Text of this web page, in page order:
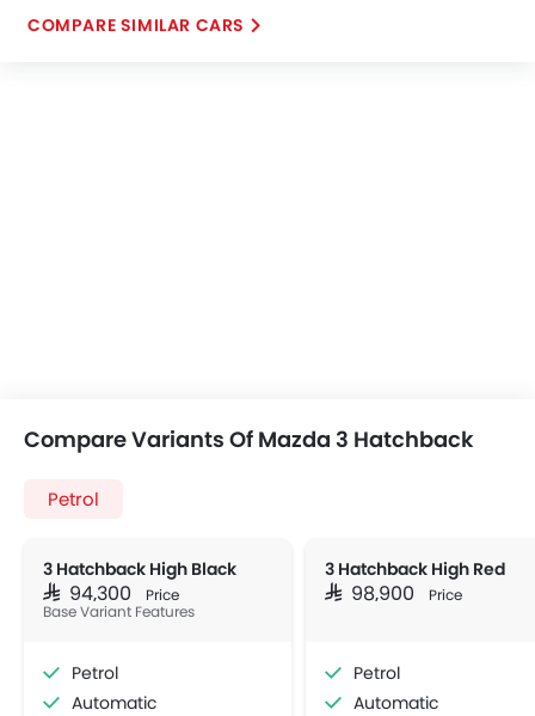
COMPARE SIMILAR CARS
Compare Variants Of Mazda 3 Hatchback
Petrol
3 Hatchback High Black
SAR 94,300 Price
Base Variant Features
Petrol
Automatic
3 Hatchback High Red
SAR 98,900 Price
Petrol
Automatic